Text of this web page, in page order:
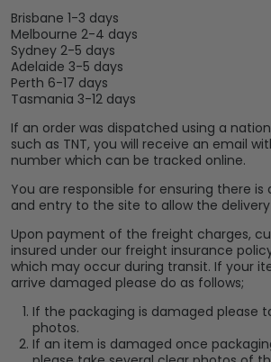
Brisbane 1-3 days
Melbourne 2-4 days
Sydney 2-5 days
Adelaide 3-5 days
Perth 6-17 days
Tasmania 3-12 days
If an order was dispatched using a
such as TNT, you will receive an email
number which can be tracked online.
You are responsible for ensuring there
and entry to the site to allow the
Upon payment of the freight charges,
insured under our freight insurance
which may occur during transit. If your
arrive damaged please do as follows;
If the packaging is damaged please
photos.
If an item is damaged once